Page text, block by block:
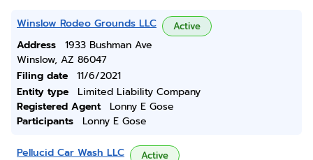
Winslow Rodeo Grounds LLC Active
Address
1933 Bushman Ave
Winslow, AZ 86047
Filing date
11/6/2021
Entity type
Limited Liability Company
Registered Agent
Lonny E Gose
Participants
Lonny E Gose
Pellucid Car Wash LLC Active